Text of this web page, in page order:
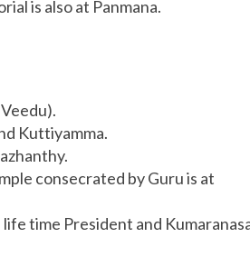
is also at Panmana.
Kuttiyamma.
consecrated by Guru is at
time President and